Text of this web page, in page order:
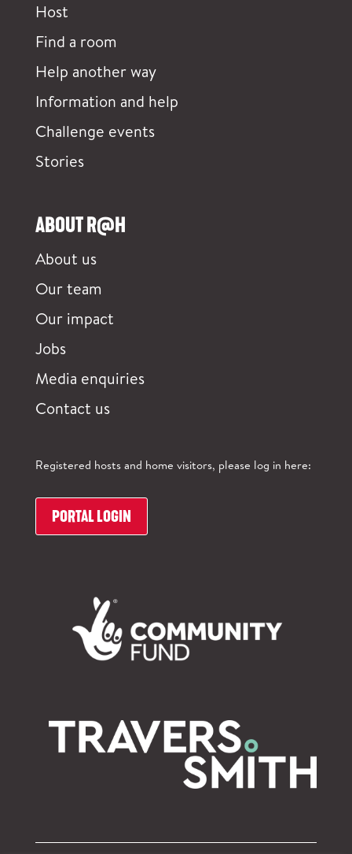
Host
Find a room
Help another way
Information and help
Challenge events
Stories
ABOUT R@H
About us
Our team
Our impact
Jobs
Media enquiries
Contact us
Registered hosts and home visitors, please log in here:
PORTAL LOGIN